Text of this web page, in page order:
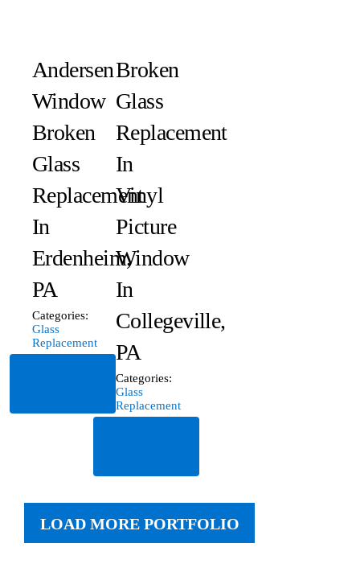
Andersen
Window
Broken
Glass
Replacement
In
Erdenheim,
PA
Categories:
Glass
Replacement
Broken
Glass
Replacement
In
Vinyl
Picture
Window
In
Collegeville,
PA
Categories:
Glass
Replacement
LOAD MORE PORTFOLIO